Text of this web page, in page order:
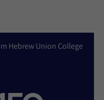
Hebrew Union College